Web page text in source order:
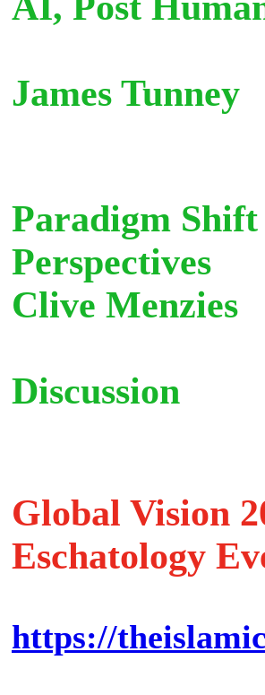
James
Paradigm
Perspectives
Clive
Discussion
Global Vision
Eschatology
https://